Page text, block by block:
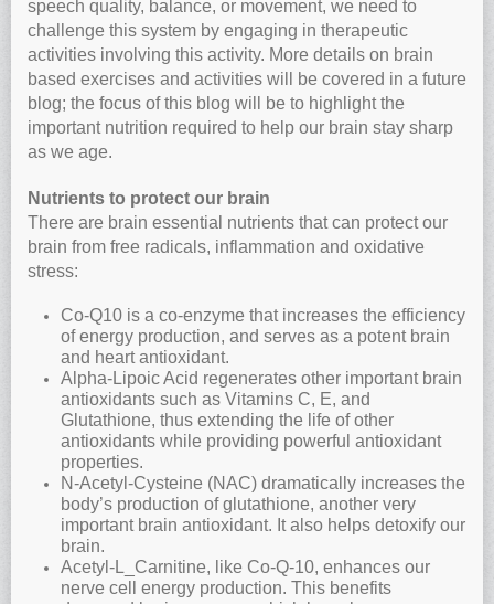
speech quality, balance, or movement, we need to
challenge this system by engaging in therapeutic
activities involving this activity. More details on brain
based exercises and activities will be covered in a future
blog; the focus of this blog will be to highlight the
important nutrition required to help our brain stay sharp
as we age.
Nutrients to protect our brain
There are brain essential nutrients that can protect our
brain from free radicals, inflammation and oxidative
stress:
Co-Q10 is a co-enzyme that increases the efficiency
of energy production, and serves as a potent brain
and heart antioxidant.
Alpha-Lipoic Acid regenerates other important brain
antioxidants such as Vitamins C, E, and
Glutathione, thus extending the life of other
antioxidants while providing powerful antioxidant
properties.
N-Acetyl-Cysteine (NAC) dramatically increases the
body’s production of glutathione, another very
important brain antioxidant. It also helps detoxify our
brain.
Acetyl-L_Carnitine, like Co-Q-10, enhances our
nerve cell energy production. This benefits